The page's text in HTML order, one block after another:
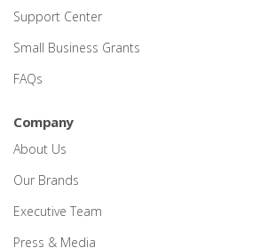
Support Center
Small Business Grants
FAQs
Company
About Us
Our Brands
Executive Team
Press & Media